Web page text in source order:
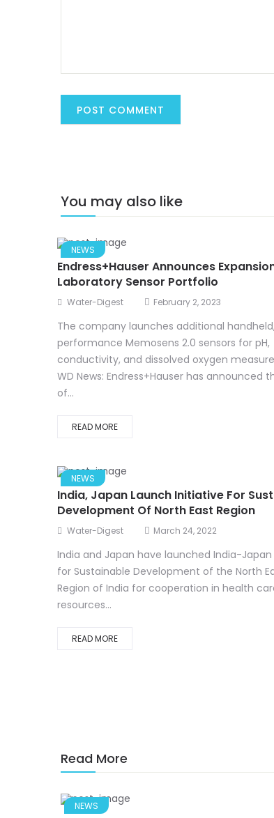
You may also like
NEWS
Endress+Hauser Announces
Laboratory Sensor Portfolio
Water-Digest February 2, 2023
The company launches additional
performance Memosens 2.0 sensors for pH,
conductivity, and dissolved oxygen
WD News: Endress+Hauser has announced
of...
READ MORE
NEWS
India, Japan Launch Initiative For
Development Of North East Region
Water-Digest March 24, 2022
India and Japan have launched India-
for Sustainable Development of the North
Region of India for cooperation in health
resources...
READ MORE
Read More
NEWS